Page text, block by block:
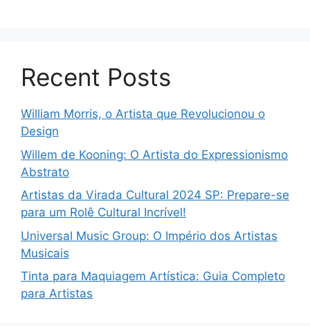
Recent Posts
William Morris, o Artista que Revolucionou o
Design
Willem de Kooning: O Artista do Expressionismo
Abstrato
Artistas da Virada Cultural 2024 SP: Prepare-se
para um Rolê Cultural Incrível!
Universal Music Group: O Império dos Artistas
Musicais
Tinta para Maquiagem Artística: Guia Completo
para Artistas